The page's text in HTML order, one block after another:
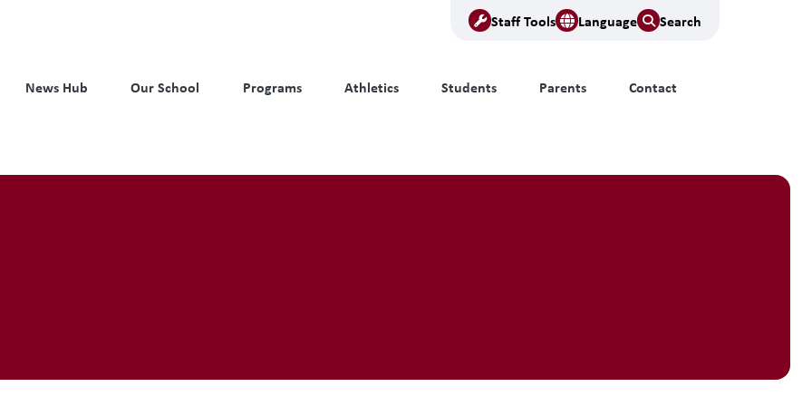
Staff Tools Language Search
News Hub Our School Programs Athletics Students Parents Contact